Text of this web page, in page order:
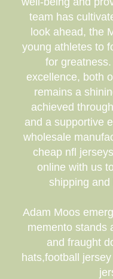
team has
look ahead, the
young athletes to
for
excellence, both
remains a
achieved
and a supportive
wholesale
cheap nfl
online with us
shipping
Adam Moos
memento stands
and fraught
hats,football